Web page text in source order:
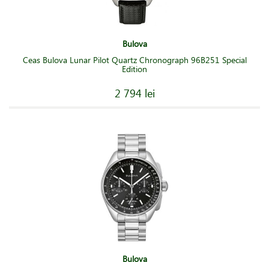
Bulova
Ceas Bulova Lunar Pilot Quartz Chronograph 96B251 Special
Edition
2 794 lei
Bulova